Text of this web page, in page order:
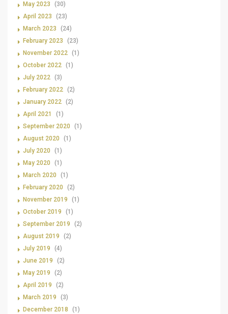
May 2023
(30)
April 2023
(23)
March 2023
(24)
February 2023
(23)
November 2022 (1)
October 2022 (1)
July 2022 (3)
February 2022 (2)
January 2022 (2)
April 2021
(1)
September 2020
(1)
August 2020
(1)
July 2020
(1)
May 2020
(1)
March 2020
(1)
February 2020
(2)
November 2019
(1)
October 2019
(1)
September 2019
(2)
August 2019
(2)
July 2019
(4)
June 2019
(2)
May 2019
(2)
April 2019
(2)
March 2019
(3)
December 2018
(1)